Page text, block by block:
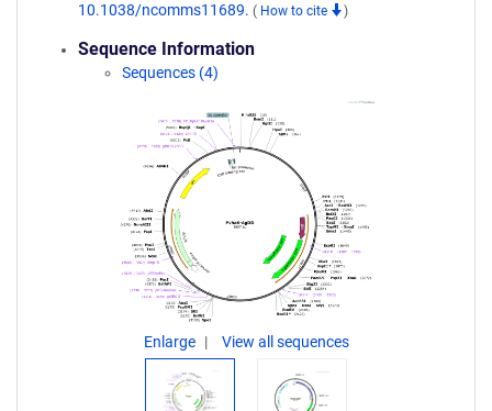
10.1038/ncomms11689. ( How to cite )
Sequence Information
Sequences (4)
Enlarge View all sequences